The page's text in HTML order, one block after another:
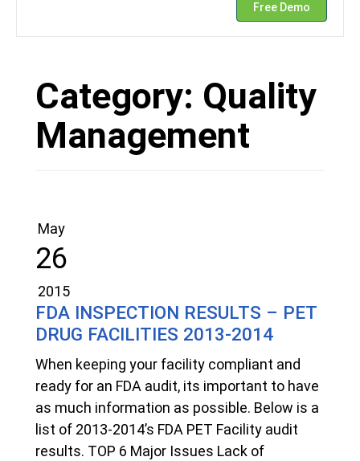
Free Demo
Category: Quality
Management
May
26
2015
FDA INSPECTION RESULTS – PET
DRUG FACILITIES 2013-2014
When keeping your facility compliant and
ready for an FDA audit, its important to have
as much information as possible. Below is a
list of 2013-2014’s FDA PET Facility audit
results. TOP 6 Major Issues Lack of